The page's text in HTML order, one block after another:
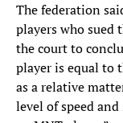
The federation
players who sued
the court to
player is equal to
as a relative
level of speed